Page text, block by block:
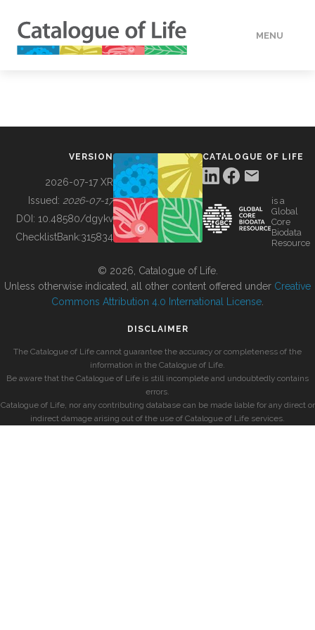
MENU
BUILDING COL
VERSION
2026-07-17 XR
Issued: 2026-07-17
DOI: 10.48580/dgykv
ChecklistBank:315834
CATALOGUE OF LIFE
is a
Global
Core
Biodata
Resource
© 2026, Catalogue of Life.
Unless otherwise indicated, all other content offered under Creative
Commons Attribution 4.0 International License
DISCLAIMER
The Catalogue of Life cannot guarantee the accuracy or completeness of the
information in the Catalogue of Life.
Be aware that the Catalogue of Life is still incomplete and undoubtedly contains
errors.
Catalogue of Life, nor any contributing database can be made liable for any direct or
indirect damage arising out of the use of Catalogue of Life services.